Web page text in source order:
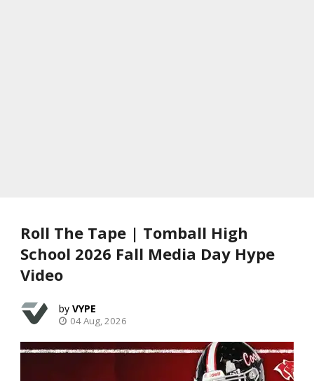
Roll The Tape | Tomball High
School 2026 Fall Media Day Hype
Video
VYPE
04 Aug, 2026